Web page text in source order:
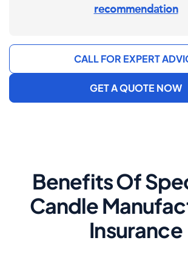
recommendation
CALL FOR EXPERT
GET A QUOTE NOW
Benefits Of
Candle
Insurance